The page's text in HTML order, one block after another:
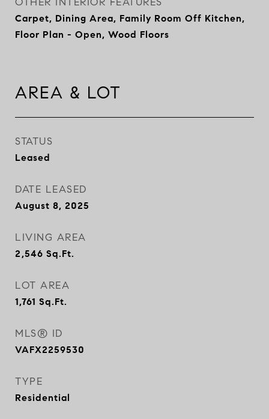
Carpet, Dining Area, Family Room Off Kitchen,
Floor Plan - Open, Wood Floors
AREA & LOT
STATUS
Leased
DATE LEASED
August 8, 2025
LIVING AREA
2,546 Sq.Ft.
LOT AREA
1,761 Sq.Ft.
MLS® ID
VAFX2259530
TYPE
Residential